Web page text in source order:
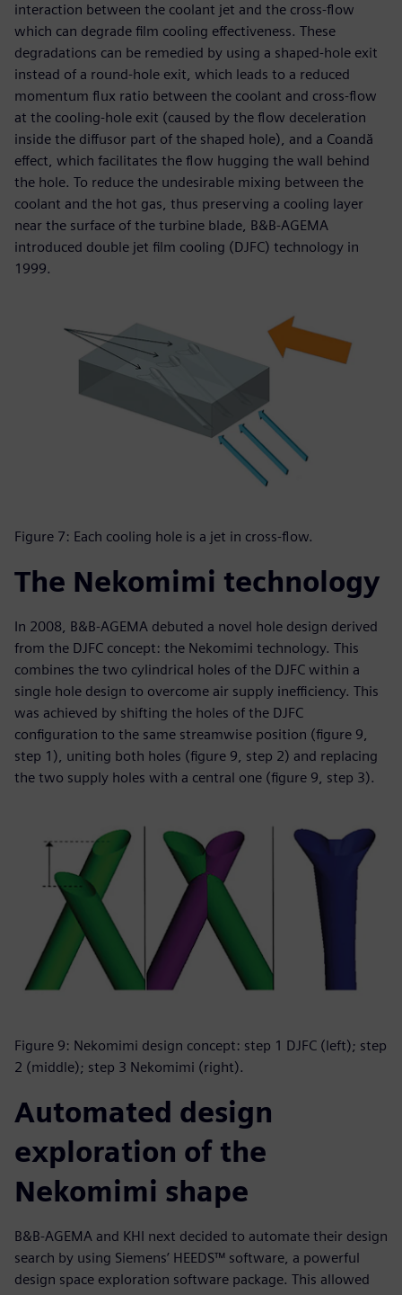
interaction between the coolant jet and the cross-flow
which can degrade film cooling effectiveness. These
degradations can be remedied by using a shaped-hole exit
instead of a round-hole exit, which leads to a reduced
momentum flux ratio between the coolant and cross-flow
at the cooling-hole exit (caused by the flow deceleration
inside the diffusor part of the shaped hole), and a Coandă
effect, which facilitates the flow hugging the wall behind
the hole. To reduce the undesirable mixing between the
coolant and the hot gas, thus preserving a cooling layer
near the surface of the turbine blade, B&B-AGEMA
introduced double jet film cooling (DJFC) technology in
1999.
Figure 7: Each cooling hole is a jet in cross-flow.
The Nekomimi technology
In 2008, B&B-AGEMA debuted a novel hole design derived
from the DJFC concept: the Nekomimi technology. This
combines the two cylindrical holes of the DJFC within a
single hole design to overcome air supply inefficiency. This
was achieved by shifting the holes of the DJFC
configuration to the same streamwise position (figure 9,
step 1), uniting both holes (figure 9, step 2) and replacing
the two supply holes with a central one (figure 9, step 3).
Figure 9: Nekomimi design concept: step 1 DJFC (left); step
2 (middle); step 3 Nekomimi (right).
Automated design
exploration of the
Nekomimi shape
B&B-AGEMA and KHI next decided to automate their design
search by using Siemens’ HEEDS™ software, a powerful
design space exploration software package. This allowed